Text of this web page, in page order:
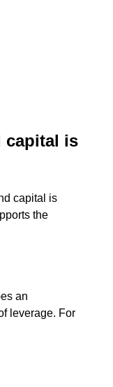
capital is
capital is
the
an
leverage. For